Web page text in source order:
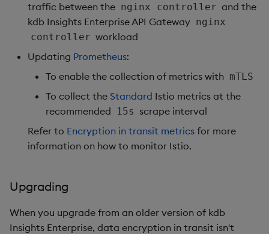
traffic between the nginx controller and the
kdb Insights Enterprise API Gateway nginx
controller workload
Updating Prometheus:
To enable the collection of metrics with mTLS
To collect the Standard Istio metrics at the
recommended
15s scrape interval
Refer to Encryption in transit metrics for more
information on how to monitor Istio.
Upgrading
When you upgrade from an older version of kdb
Insights Enterprise, data encryption in transit isn't